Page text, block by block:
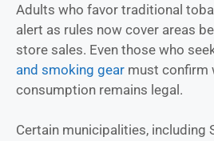
Adults who favor traditional
alert as rules now cover areas
store sales. Even those who
and smoking gear must confirm
consumption remains legal.
Certain municipalities, including